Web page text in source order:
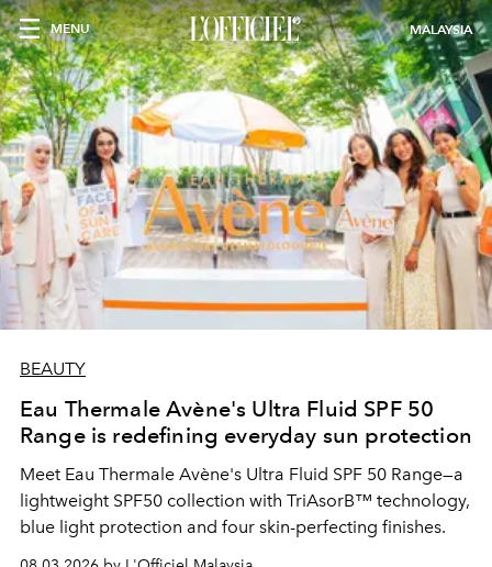
MENU MALAYSIA
BEAUTY
Eau Thermale Avène's Ultra Fluid SPF 50
Range is redefining everyday sun protection
Meet Eau Thermale Avène's Ultra Fluid SPF 50 Range—a
lightweight SPF50 collection with TriAsorB™ technology,
blue light protection and four skin-perfecting finishes.